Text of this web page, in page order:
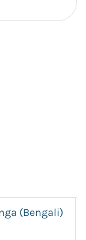
(Bengali)